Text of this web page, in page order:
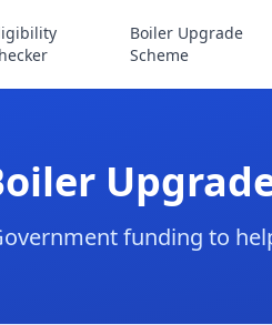
Boiler Upgrade
Scheme
funding to